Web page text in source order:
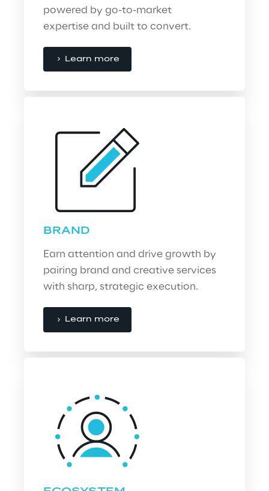
powered by go-to-market
expertise and built to convert.
Learn more
BRAND
Earn attention and drive growth by
pairing brand and creative services
with sharp, strategic execution.
Learn more